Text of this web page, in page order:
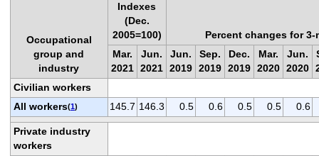
Occupational
group and
industry
Indexes
(Dec.
2005=100)
Percent changes for
Mar.
2021
Jun.
2021
Jun.
2019
Sep.
2019
Dec.
2019
Mar.
2020
Jun.
2020
Civilian workers
All workers(1) 145.7 146.3 0.5 0.6 0.5 0.5 0.6
Private industry
workers